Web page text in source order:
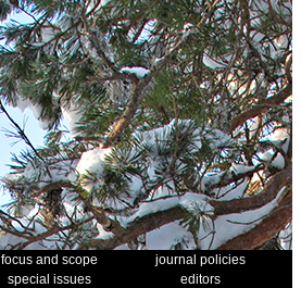
focus and scope
journal policies
special issues
editors